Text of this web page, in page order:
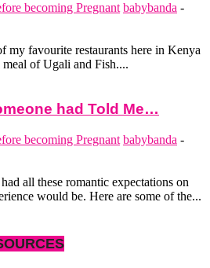
becoming Pregnant babybanda -
my favourite restaurants here in Kenya
of Ugali and Fish....
had Told Me…
becoming Pregnant babybanda -
all these romantic expectations on
would be. Here are some of the...